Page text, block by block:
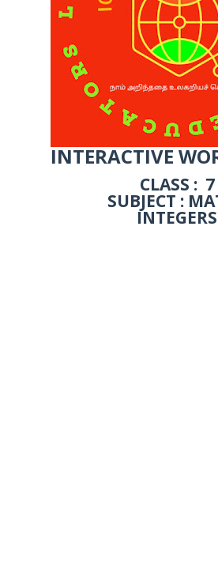
INTERACTIVE
CLASS : 7
SUBJECT :
INTEGERS